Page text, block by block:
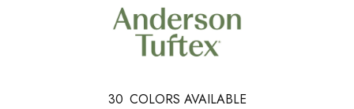
30 COLORS AVAILABLE